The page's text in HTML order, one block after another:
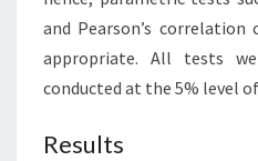
and Pearson’s correlation
appropriate. All tests
conducted at the 5% level
Results